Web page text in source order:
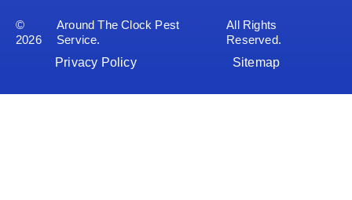
©
2026
Around The Clock Pest
Service.
All Rights
Reserved.
Privacy Policy
Sitemap